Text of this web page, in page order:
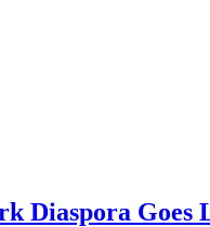
Diaspora Goes